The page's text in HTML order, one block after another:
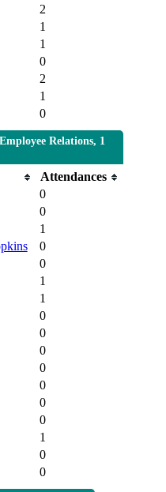
2
1
1
0
2
1
0
Relations, 1
Attendances
0
0
1
0
0
1
1
0
0
0
0
0
0
0
1
0
0